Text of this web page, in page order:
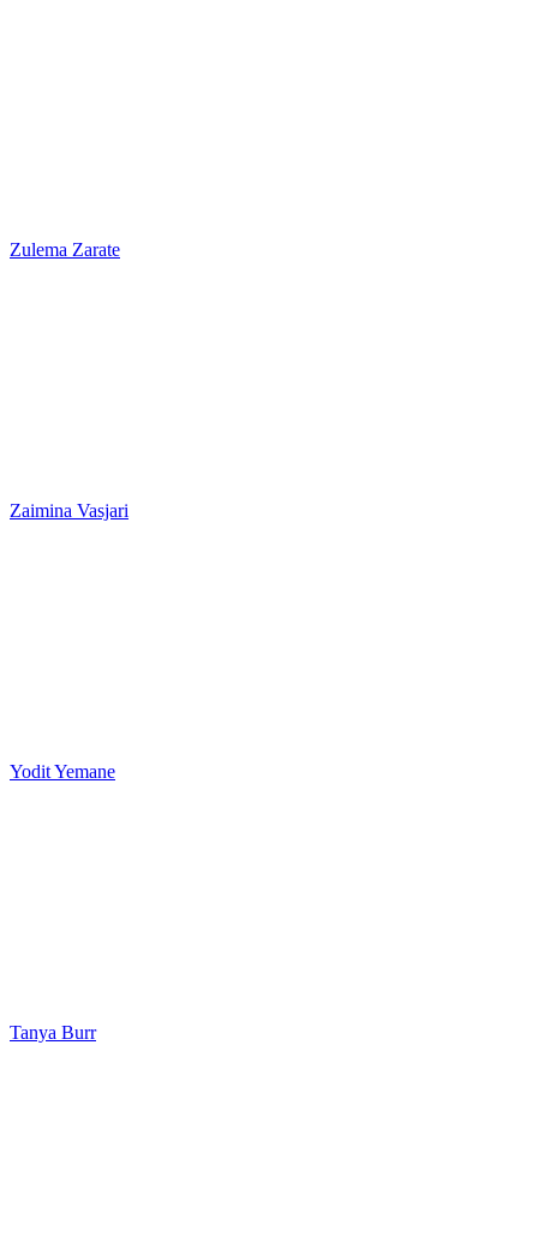
Zulema Zarate
Zaimina Vasjari
Yodit Yemane
Tanya Burr